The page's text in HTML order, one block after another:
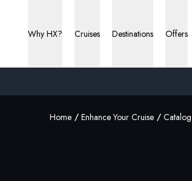
Why HX? Cruises Destinations Offers
Home Enhance Your Cruise Catalog